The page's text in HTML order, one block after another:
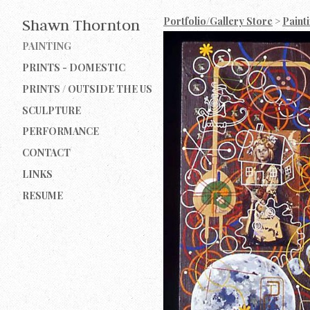
Shawn Thornton
PAINTING
PRINTS - DOMESTIC
PRINTS / OUTSIDE THE US
SCULPTURE
PERFORMANCE
CONTACT
LINKS
RESUME
Portfolio/Gallery Store >